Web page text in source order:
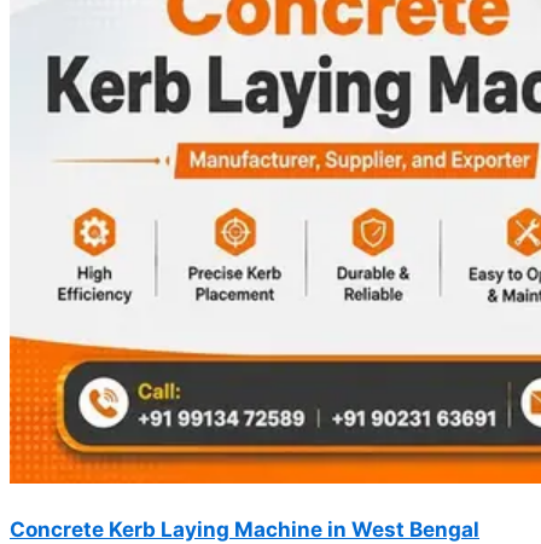
Concrete Kerb Laying Machine in West Bengal